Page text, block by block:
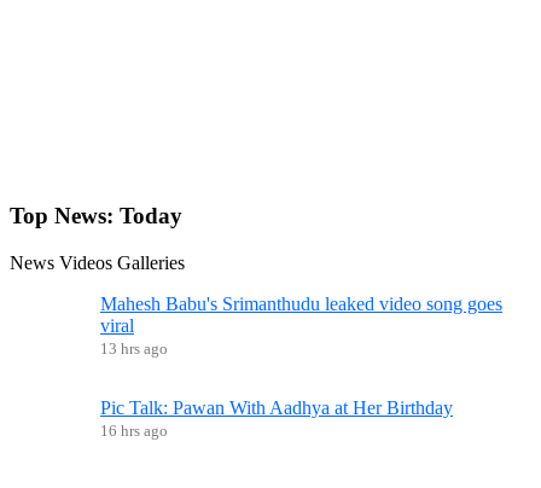
Top News: Today
News Videos Galleries
Mahesh Babu's Srimanthudu leaked video song goes
viral
13 hrs ago
Pic Talk: Pawan With Aadhya at Her Birthday
16 hrs ago